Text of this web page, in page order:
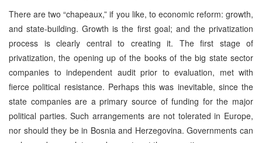
There are two “chapeaux,” if you like, to economic reform: growth,
and state-building. Growth is the first goal; and the privatization
process is clearly central to creating it. The first stage of
privatization, the opening up of the books of the big state sector
companies to independent audit prior to evaluation, met with
fierce political resistance. Perhaps this was inevitable, since the
state companies are a primary source of funding for the major
political parties. Such arrangements are not tolerated in Europe,
nor should they be in Bosnia and Herzegovina. Governments can